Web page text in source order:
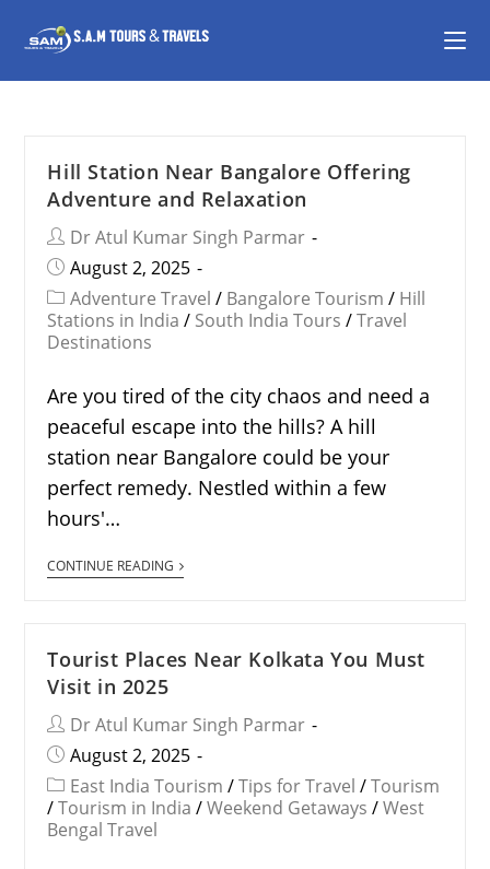
Hill Station Near Bangalore Offering
Adventure and Relaxation
Dr Atul Kumar Singh Parmar
August 2, 2025
Adventure Travel / Bangalore Tourism / Hill
Stations in India / South India Tours / Travel
Destinations
Are you tired of the city chaos and need a
peaceful escape into the hills? A hill
station near Bangalore could be your
perfect remedy. Nestled within a few
hours'…
CONTINUE READING
Tourist Places Near Kolkata You Must
Visit in 2025
Dr Atul Kumar Singh Parmar
August 2, 2025
East India Tourism / Tips for Travel / Tourism
/ Tourism in India / Weekend Getaways / West
Bengal Travel